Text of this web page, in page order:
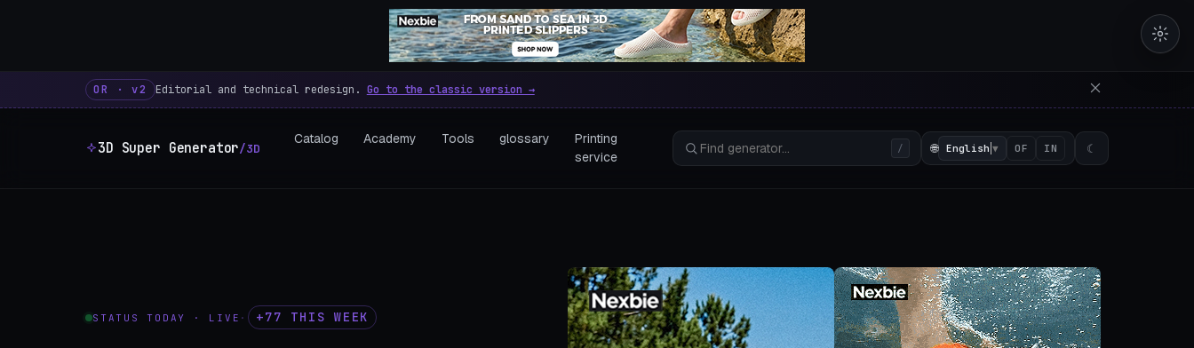
3D Super Generator – 600 free parametric 3D printing generators in the browser with
OR · v2 Editorial and technical redesign. Go to the classic version →
3D Super Generator/3D
Catalog Academy Tools glossary
Printing
service
/ 🌐 English ▼ OF IN ☾
STATUS TODAY · LIVE · +77 THIS WEEK